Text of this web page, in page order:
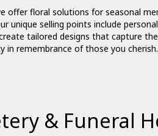
offer floral solutions for seasonal
unique selling points include
tailored designs that capture
in remembrance of those you cherish.
& Funeral